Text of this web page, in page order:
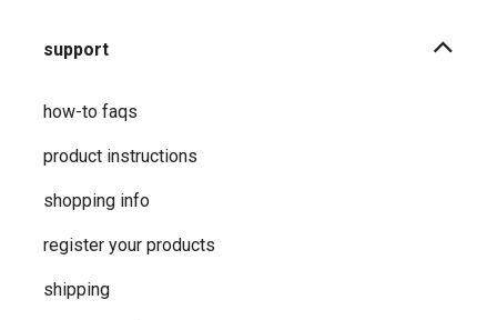
support
how-to faqs
product instructions
shopping info
register your products
shipping